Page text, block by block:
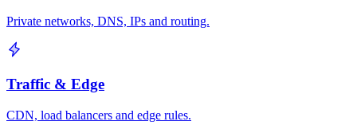
Private networks, DNS, IPs and routing.
Traffic & Edge
CDN, load balancers and edge rules.